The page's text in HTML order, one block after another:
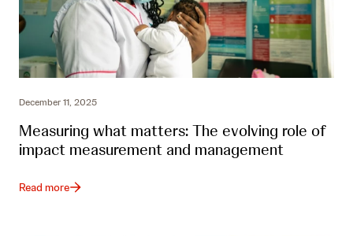
December 11, 2025
Measuring what matters: The evolving role of
impact measurement and management
Read more